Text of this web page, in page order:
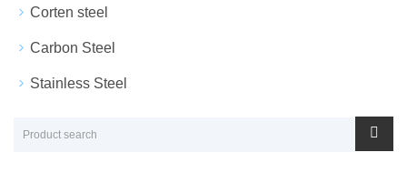
Corten steel
Carbon Steel
Stainless Steel